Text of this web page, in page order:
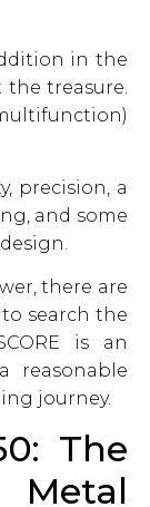
in the
treasure.
precision, a
and some
there are
search the
is an
reasonable
journey.
The